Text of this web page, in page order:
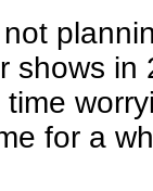
shows in
for a